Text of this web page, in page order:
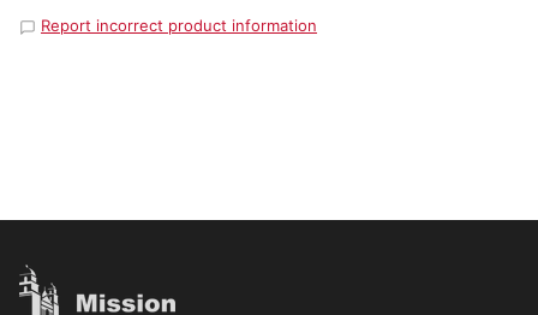
Report incorrect product information